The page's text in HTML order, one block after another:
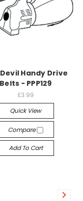
Handy Drive
Belts - PPP129
£3.99
Quick View
Compare
Add To Cart